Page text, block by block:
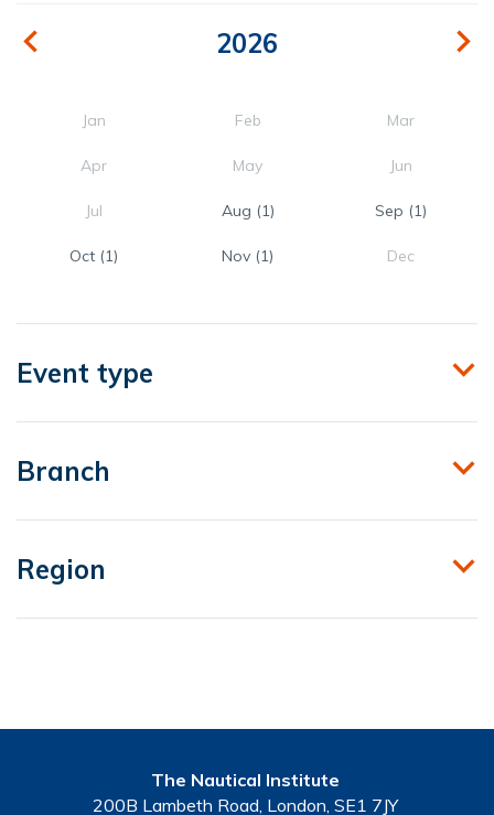
2026
Jan Feb Mar
Apr May Jun
Jul Aug (1) Sep (1)
Oct (1) Nov (1) Dec
Event type
Branch
Region
The Nautical Institute
200B Lambeth Road, London, SE1 7JY